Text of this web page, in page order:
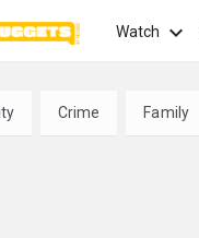
Watch
Crime Family